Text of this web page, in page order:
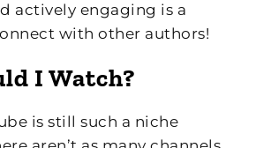
actively engaging is a
with other authors!
I Watch?
is still such a niche